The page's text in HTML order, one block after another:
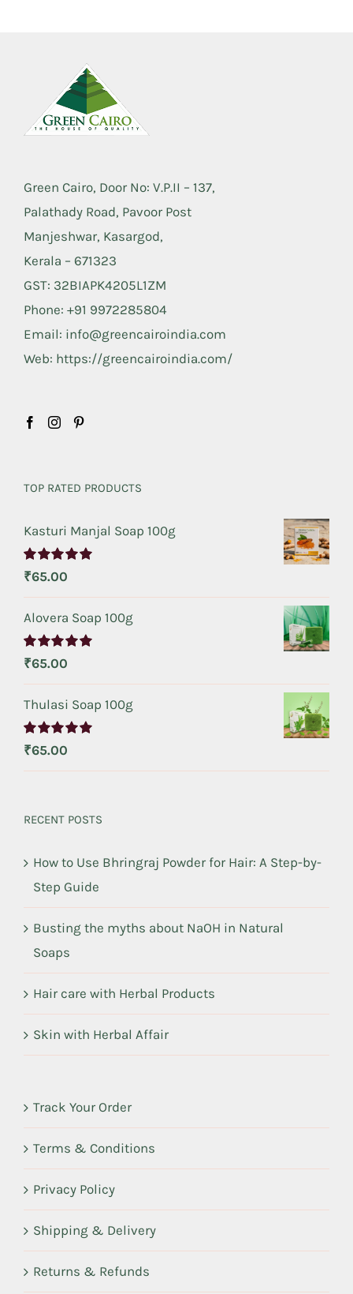
Green Cairo, Door No: V.P.II – 137,
Palathady Road, Pavoor Post
Manjeshwar, Kasargod,
Kerala – 671323
GST: 32BIAPK4205L1ZM
Phone: +91 9972285804
Email: info@greencairoindia.com
Web: https://greencairoindia.com/
TOP RATED PRODUCTS
Kasturi Manjal Soap 100g
Rated5.00
₹65.00
Alovera Soap 100g
Rated5.00
₹65.00
Thulasi Soap 100g
Rated5.00
₹65.00
RECENT POSTS
How to Use Bhringraj Powder for Hair: A Step-by-
Step Guide
Busting the myths about NaOH in Natural
Soaps
Hair care with Herbal Products
Skin with Herbal Affair
Track Your Order
Terms & Conditions
Privacy Policy
Shipping & Delivery
Returns & Refunds